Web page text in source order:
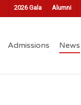
2026 Gala Alumni
Admissions News